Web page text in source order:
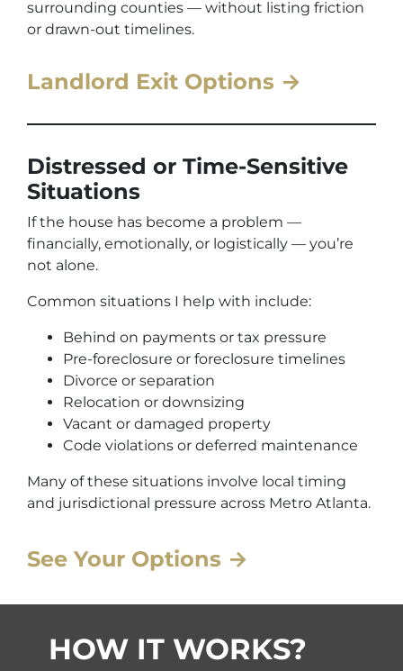
surrounding counties — without listing friction
or drawn-out timelines.
Landlord Exit Options →
Distressed or Time-Sensitive
Situations
If the house has become a problem —
financially, emotionally, or logistically — you’re
not alone.
Common situations I help with include:
Behind on payments or tax pressure
Pre-foreclosure or foreclosure timelines
Divorce or separation
Relocation or downsizing
Vacant or damaged property
Code violations or deferred maintenance
Many of these situations involve local timing
and jurisdictional pressure across Metro Atlanta.
See Your Options →
HOW IT WORKS?